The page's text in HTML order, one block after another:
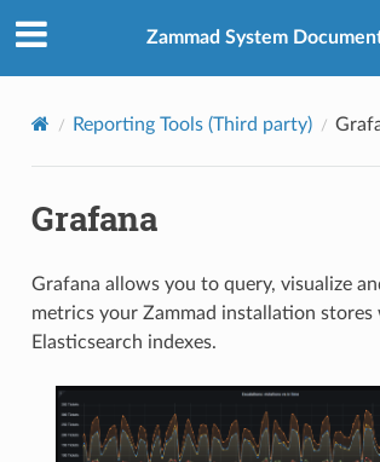
Zammad System
Reporting Tools (Third party)
Grafana
Grafana allows you to query, visualize
metrics your Zammad installation
Elasticsearch indexes.